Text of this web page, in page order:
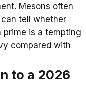
Mesons often
tell whether
is a tempting
compared with
to a 2026